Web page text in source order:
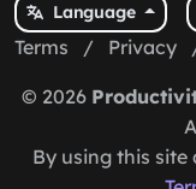
Language
Terms / Privacy
© 2026
By using this site